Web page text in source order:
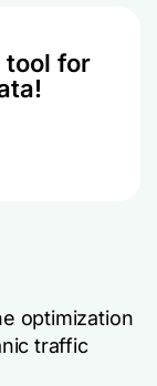
tool for
optimization
traffic